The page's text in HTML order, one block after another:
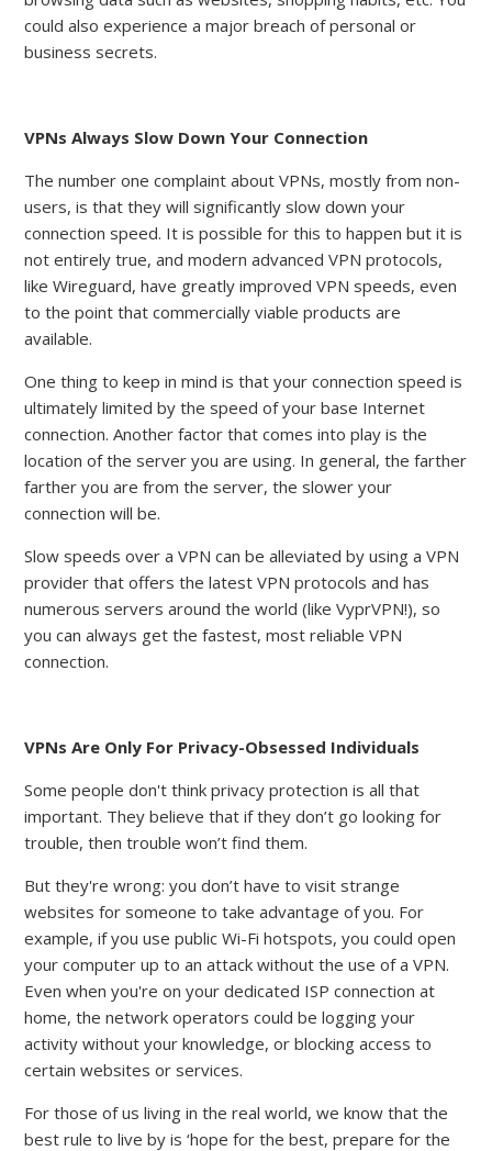
could also experience a major breach of personal or
business secrets.
VPNs Always Slow Down Your Connection
The number one complaint about VPNs, mostly from non-
users, is that they will significantly slow down your
connection speed. It is possible for this to happen but it is
not entirely true, and modern advanced VPN protocols,
like Wireguard, have greatly improved VPN speeds, even
to the point that commercially viable products are
available.
One thing to keep in mind is that your connection speed is
ultimately limited by the speed of your base Internet
connection. Another factor that comes into play is the
location of the server you are using. In general, the farther
farther you are from the server, the slower your
connection will be.
Slow speeds over a VPN can be alleviated by using a VPN
provider that offers the latest VPN protocols and has
numerous servers around the world (like VyprVPN!), so
you can always get the fastest, most reliable VPN
connection.
VPNs Are Only For Privacy-Obsessed Individuals
Some people don't think privacy protection is all that
important. They believe that if they don’t go looking for
trouble, then trouble won’t find them.
But they're wrong: you don’t have to visit strange
websites for someone to take advantage of you. For
example, if you use public Wi-Fi hotspots, you could open
your computer up to an attack without the use of a VPN.
Even when you're on your dedicated ISP connection at
home, the network operators could be logging your
activity without your knowledge, or blocking access to
certain websites or services.
For those of us living in the real world, we know that the
best rule to live by is ‘hope for the best, prepare for the